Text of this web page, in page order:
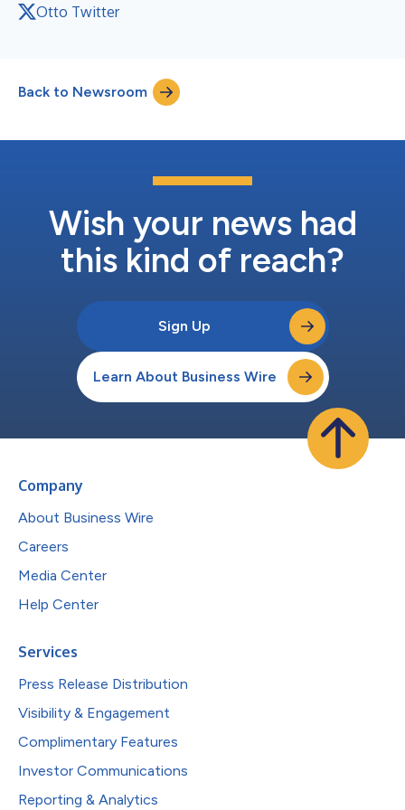
Otto Twitter
Back to Newsroom
Wish your news had
this kind of reach?
Sign Up
Learn About Business Wire
Company
About Business Wire
Careers
Media Center
Help Center
Services
Press Release Distribution
Visibility & Engagement
Complimentary Features
Investor Communications
Reporting & Analytics